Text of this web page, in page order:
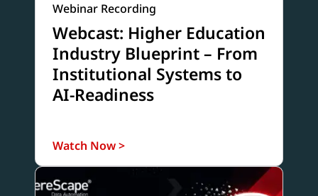
Webinar Recording
Webcast: Higher Education
Industry Blueprint – From
Institutional Systems to
AI-Readiness
Watch Now >